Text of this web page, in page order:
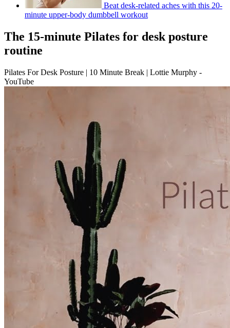
Beat desk-related aches with this 20-
minute upper-body dumbbell workout
The 15-minute Pilates for desk posture
routine
Pilates For Desk Posture | 10 Minute Break | Lottie Murphy -
YouTube